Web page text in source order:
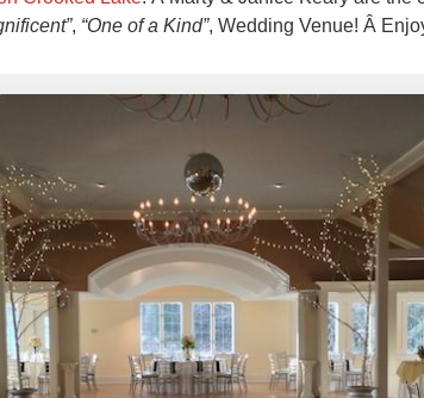
, “One of a Kind”, Wedding Venue! Â